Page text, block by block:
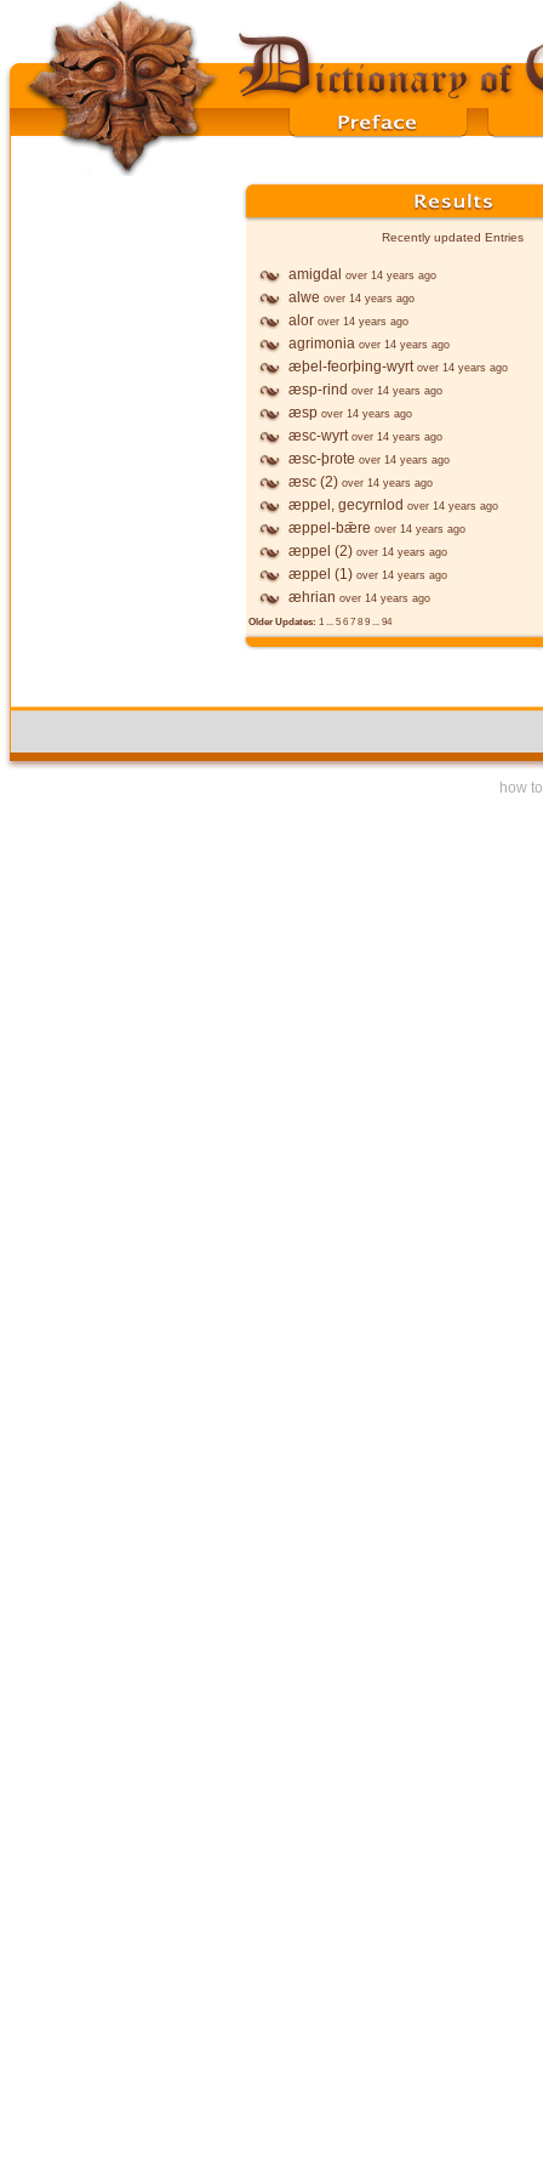
Recently updated Entries
amigdal over 14 years ago
alwe over 14 years ago
alor over 14 years ago
agrimonia over 14 years ago
æþel-feorþing-wyrt over 14 years ago
æsp-rind over 14 years ago
æsp over 14 years ago
æsc-wyrt over 14 years ago
æsc-þrote over 14 years ago
æsc (2) over 14 years ago
æppel, gecyrnlod over 14 years ago
æppel-bǣre over 14 years ago
æppel (2) over 14 years ago
æppel (1) over 14 years ago
æhrian over 14 years ago
Older Updates: 1 ... 5 6 7 8 9 ... 94
how